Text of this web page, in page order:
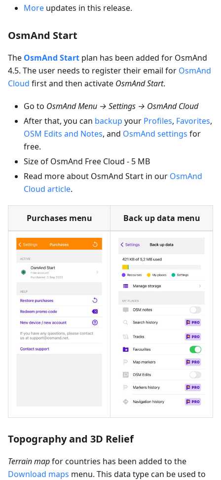
More updates in this release.
OsmAnd Start
The OsmAnd Start plan has been added for OsmAnd
4.5. The user needs to register their email for OsmAnd
Cloud first and then activate OsmAnd Start.
Go to OsmAnd Menu → Settings → OsmAnd Cloud
After that, you can backup your Profiles, Favorites,
OSM Edits and Notes, and OsmAnd settings for
free.
Size of OsmAnd Free Cloud - 5 MB
Read more about OsmAnd Start in our OsmAnd
Cloud article.
Purchases menu Back up data menu
Topography and 3D Relief
Terrain mapfor countries has been added to the
Download maps menu. This data type can be used to